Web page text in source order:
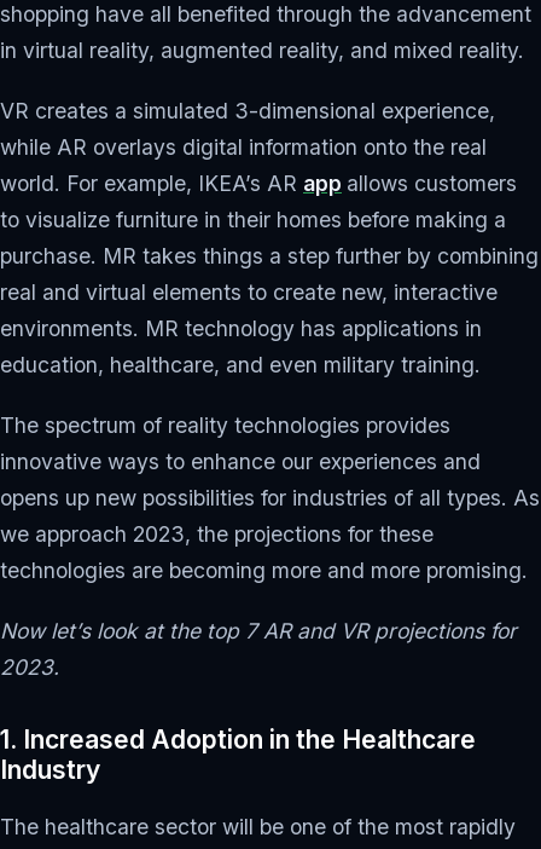
shopping have all benefited through the advancement
in virtual reality, augmented reality, and mixed reality.
VR creates a simulated 3-dimensional experience,
while AR overlays digital information onto the real
world. For example, IKEA’s AR app allows customers
to visualize furniture in their homes before making a
purchase. MR takes things a step further by combining
real and virtual elements to create new, interactive
environments. MR technology has applications in
education, healthcare, and even military training.
The spectrum of reality technologies provides
innovative ways to enhance our experiences and
opens up new possibilities for industries of all types. As
we approach 2023, the projections for these
technologies are becoming more and more promising.
Now let’s look at the top 7 AR and VR projections for
2023.
1. Increased Adoption in the Healthcare
Industry
The healthcare sector will be one of the most rapidly